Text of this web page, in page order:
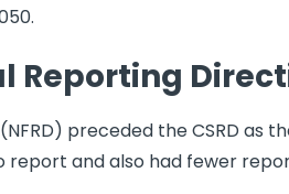
Reporting
preceded the CSRD as
report and also had fewer